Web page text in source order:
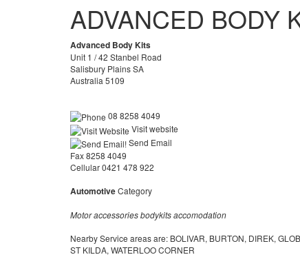
ADVANCED BODY
Advanced Body Kits
Unit 1 / 42 Stanbel Road
Salisbury Plains SA
Australia 5109
08 8258 4049
Visit website
Send Email
Fax 8258 4049
Cellular 0421 478 922
AutomotiveCategory
Motor accessories bodykits accomodation
Nearby Service areas are: BOLIVAR, BURTON, DIREK,
ST KILDA, WATERLOO CORNER